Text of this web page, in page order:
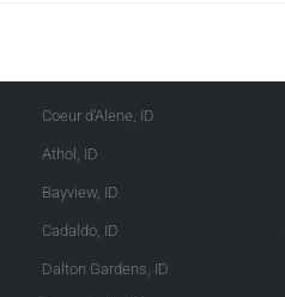
Coeur d'Alene, ID
Athol, ID
Bayview, ID
Cadaldo, ID
Dalton Gardens, ID